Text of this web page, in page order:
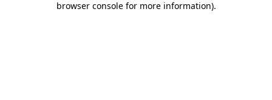
browser console for more information).